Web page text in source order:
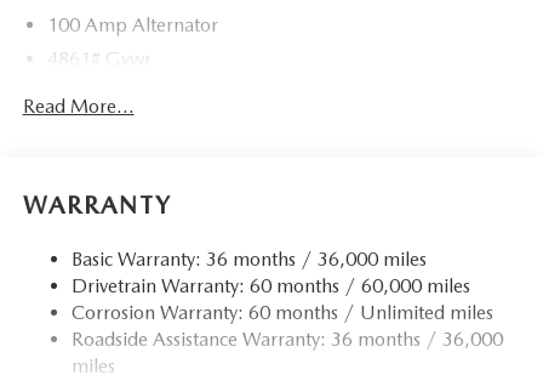
100 Amp Alternator
4861# Gvwr
15.9 Gal. Fuel Tank
Finisher
Permanent Locking Hubs
Strut Front Suspension w/Coil Springs
Torsion Beam Rear Suspension w/Coil Springs
Read More...
WARRANTY
Basic Warranty: 36 months / 36,000 miles
Drivetrain Warranty: 60 months / 60,000 miles
Corrosion Warranty: 60 months / Unlimited miles
Roadside Assistance Warranty: 36 months / 36,000
miles